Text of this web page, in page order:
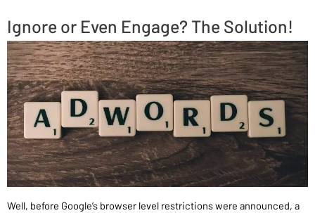
Ignore or Even Engage? The Solution!
Well, before Google’s browser level restrictions were announced, a